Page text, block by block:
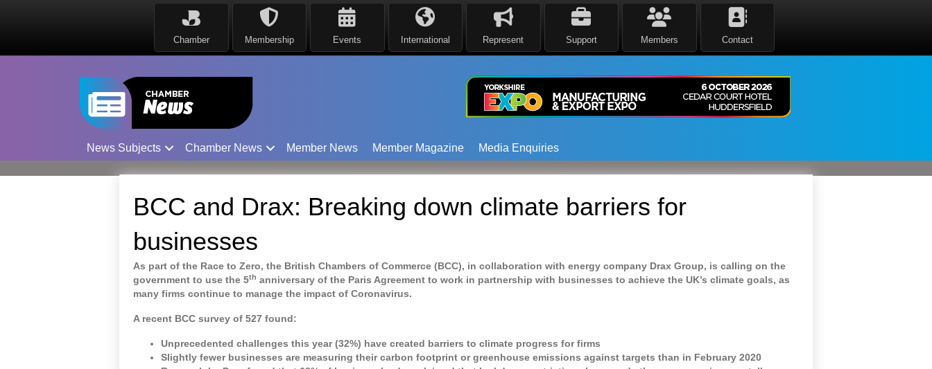
Chamber Membership Events International Represent Support Members Contact
News Subjects Chamber News Member News Member Magazine Media Enquiries
BCC and Drax: Breaking down climate barriers for
businesses
As part of the Race to Zero, the British Chambers of Commerce (BCC), in collaboration with energy company Drax Group, is calling on the
government to use the 5th anniversary of the Paris Agreement to work in partnership with businesses to achieve the UK’s climate goals, as
many firms continue to manage the impact of Coronavirus.
A recent BCC survey of 527 found:
Unprecedented challenges this year (32%) have created barriers to climate progress for firms
Slightly fewer businesses are measuring their carbon footprint or greenhouse emissions against targets than in February 2020